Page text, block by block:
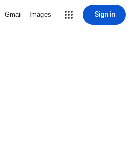
Gmail Images Sign in